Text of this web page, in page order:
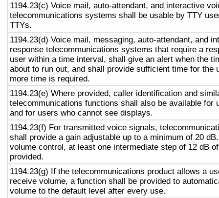
1194.23(c) Voice mail, auto-attendant, and interactive
telecommunications systems shall be usable by TTY
TTYs.
1194.23(d) Voice mail, messaging, auto-attendant, and
response telecommunications systems that require a
user within a time interval, shall give an alert when the
about to run out, and shall provide sufficient time for the
more time is required.
1194.23(e) Where provided, caller identification and
telecommunications functions shall also be available for
and for users who cannot see displays.
1194.23(f) For transmitted voice signals,
shall provide a gain adjustable up to a minimum of 20
volume control, at least one intermediate step of 12 dB
provided.
1194.23(g) If the telecommunications product allows a
receive volume, a function shall be provided to
volume to the default level after every use.